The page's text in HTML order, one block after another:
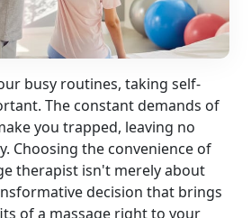
busy routines, taking self-
The constant demands of
you trapped, leaving no
Choosing the convenience of
therapist isn't merely about
decision that brings
of a massage right to your